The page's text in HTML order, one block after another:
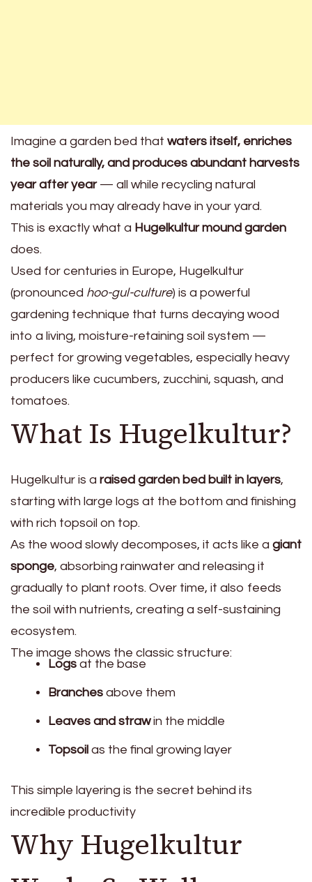
Imagine a garden bed that waters itself, enriches
the soil naturally, and produces abundant harvests
year after year— all while recycling natural
materials you may already have in your yard.
This is exactly what a Hugelkultur mound garden
does.
Used for centuries in Europe, Hugelkultur
(pronounced hoo-gul-culture) is a powerful
gardening technique that turns decaying wood
into a living, moisture-retaining soil system —
perfect for growing vegetables, especially heavy
producers like cucumbers, zucchini, squash, and
tomatoes.
What Is Hugelkultur?
Hugelkultur is a raised garden bed built in layers,
starting with large logs at the bottom and finishing
with rich topsoil on top.
As the wood slowly decomposes, it acts like a giant
sponge, absorbing rainwater and releasing it
gradually to plant roots. Over time, it also feeds
the soil with nutrients, creating a self-sustaining
ecosystem.
The image shows the classic structure:
Logs at the base
Branches above them
Leaves and strawin the middle
Topsoil as the final growing layer
This simple layering is the secret behind its
incredible productivity
Why Hugelkultur